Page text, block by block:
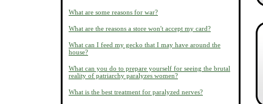
What are some reasons for war?
What are the reasons a store won't accept my card?
What can I feed my gecko that I may have around the
house?
What can you do to prepare yourself for seeing the brutal
reality of patriarchy paralyzes women?
What is the best treatment for paralyzed nerves?